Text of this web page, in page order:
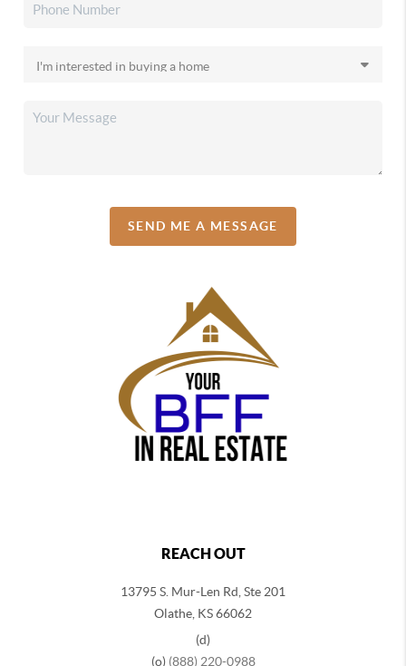
SEND ME A MESSAGE
REACH OUT
13795 S. Mur-Len Rd, Ste 201
Olathe, KS 66062
(d)
(o) (888) 220-0988